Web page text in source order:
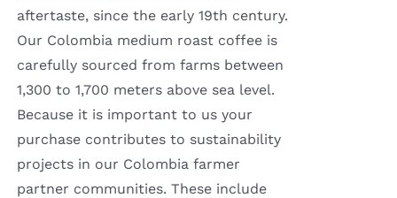
aftertaste, since the early 19th century.
Our Colombia medium roast coffee is
carefully sourced from farms between
1,300 to 1,700 meters above sea level.
Because it is important to us your
purchase contributes to sustainability
projects in our Colombia farmer
partner communities. These include